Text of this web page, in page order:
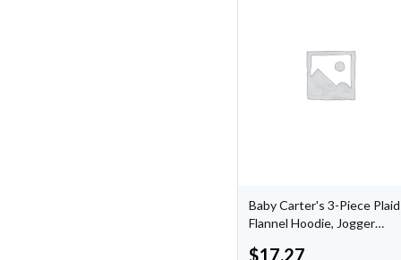
Baby Carter's 3-Piece Plaid
Flannel Hoodie, Jogger
$17.27